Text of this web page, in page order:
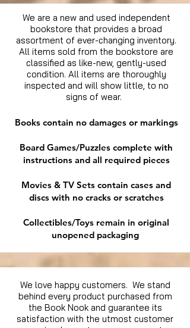
We are a new and used independent
bookstore that provides a broad
assortment of ever-changing inventory.
All items sold from the bookstore are
classified as like-new, gently-used
condition. All items are thoroughly
inspected and will show little, to no
signs of wear.
Books contain no damages or markings
Board Games/Puzzles complete with
instructions and all required pieces
Movies & TV Sets contain cases and
discs with no cracks or scratches
Collectibles/Toys remain in original
unopened packaging
We love happy customers. We stand
behind every product purchased from
the Book Nook and guarantee its
satisfaction with the utmost customer